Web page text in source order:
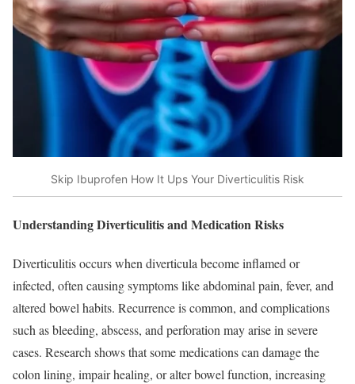
Skip Ibuprofen How It Ups Your Diverticulitis Risk
Understanding Diverticulitis and Medication Risks
Diverticulitis occurs when diverticula become inflamed or
infected, often causing symptoms like abdominal pain, fever, and
altered bowel habits. Recurrence is common, and complications
such as bleeding, abscess, and perforation may arise in severe
cases. Research shows that some medications can damage the
colon lining, impair healing, or alter bowel function, increasing